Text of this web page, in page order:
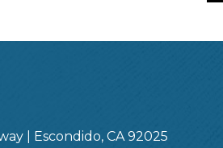
| Escondido, CA 92025